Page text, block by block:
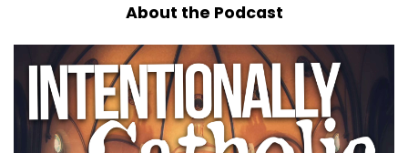
About the Podcast